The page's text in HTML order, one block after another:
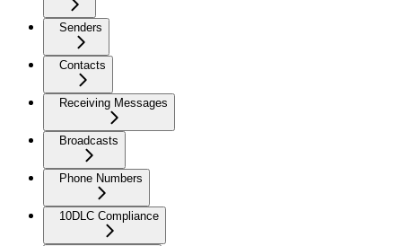
Senders
Contacts
Receiving Messages
Broadcasts
Phone Numbers
10DLC Compliance